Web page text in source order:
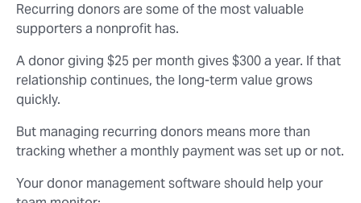
Recurring donors are some of the most valuable
supporters a nonprofit has.
A donor giving $25 per month gives $300 a year. If that
relationship continues, the long-term value grows
quickly.
But managing recurring donors means more than
tracking whether a monthly payment was set up or not.
Your donor management software should help your